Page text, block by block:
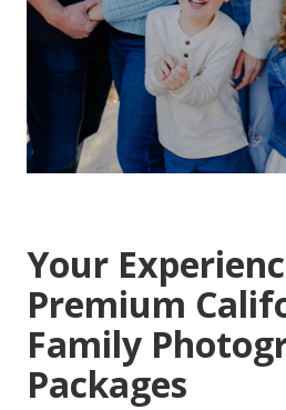
Your
Premium
Family
Packages